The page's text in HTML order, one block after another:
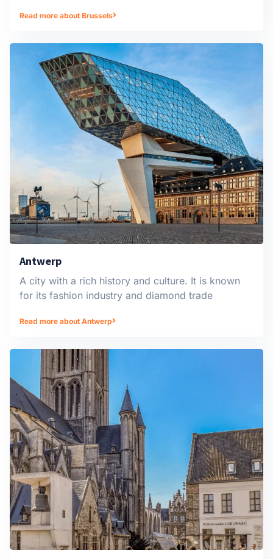
Read more about Brussels
Antwerp
A city with a rich history and culture. It is known
for its fashion industry and diamond trade
Read more about Antwerp